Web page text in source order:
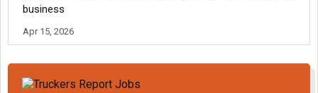
business
Apr 15, 2026